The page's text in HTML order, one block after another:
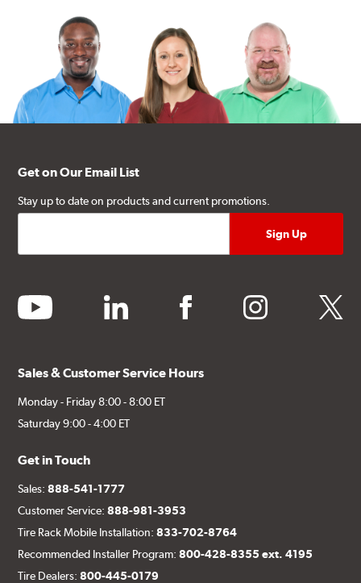
Get on Our Email List
Stay up to date on products and current promotions.
youtube linkedin facebook instagram twitter
Sales & Customer Service Hours
Monday - Friday 8:00 - 8:00 ET
Saturday 9:00 - 4:00 ET
Get in Touch
Sales:888-541-1777
Customer Service:888-981-3953
Tire Rack Mobile Installation:833-702-8764
Recommended Installer Program:800-428-8355 ext. 4195
Tire Dealers:800-445-0179